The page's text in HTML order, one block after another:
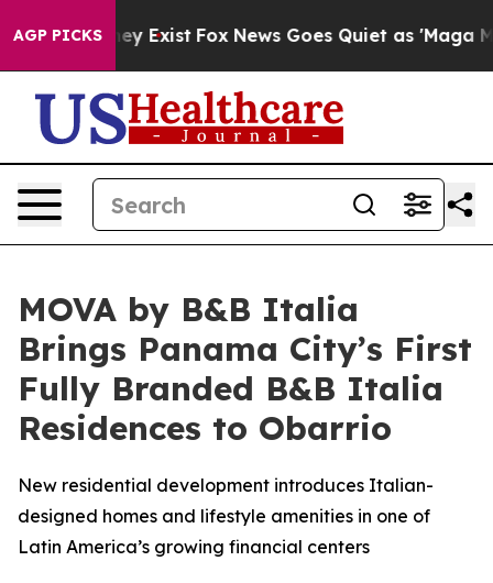
AGP PICKS
They Exist Fox News Goes Quiet as 'Maga
MOVA by B&B Italia
Brings Panama City’s First
Fully Branded B&B Italia
Residences to Obarrio
New residential development introduces Italian-
designed homes and lifestyle amenities in one of
Latin America’s growing financial centers